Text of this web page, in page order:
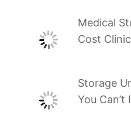
Medical
Cost
Storage
You